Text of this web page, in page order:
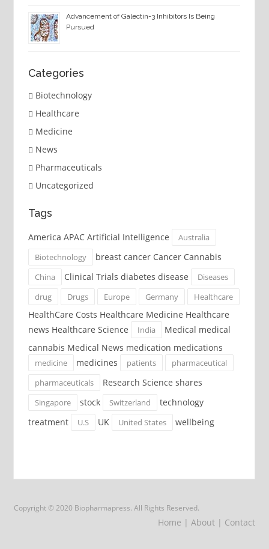
Advancement of Galectin-3 Inhibitors Is Being
Pursued
Categories
Biotechnology
Healthcare
Medicine
News
Pharmaceuticals
Uncategorized
Tags
America APAC Artificial Intelligence
Australia
Biotechnology
breast cancer Cancer Cannabis
China Clinical Trials diabetes disease
Diseases
drug
Drugs Europe Germany Healthcare
HealthCare Costs Healthcare Medicine Healthcare
news Healthcare Science
India
Medical medical
cannabis Medical News medication medications
medicine medicines patients
pharmaceutical
pharmaceuticals
Research Science shares
Singapore stock Switzerland
technology
treatment
U.S UK United States wellbeing
Copyright © 2020 Biopharmapress. All Rights Reserved.
Home | About | Contact